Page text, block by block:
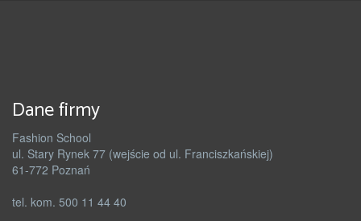
Dane firmy
Fashion School
ul. Stary Rynek 77 (wejście od ul. Franciszkańskiej)
61-772 Poznań
tel. kom. 500 11 44 40